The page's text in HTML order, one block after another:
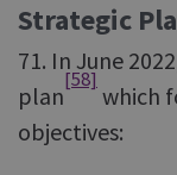
Strategic
71. In June
plan
[58]
which
objectives: